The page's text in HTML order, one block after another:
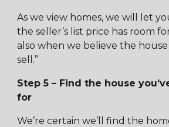
As we view homes, we will let
the seller’s list price has room
also when we believe the house
sell.”
Step 5 – Find the house
for
We’re certain we’ll find the